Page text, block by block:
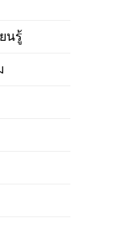
นรู้